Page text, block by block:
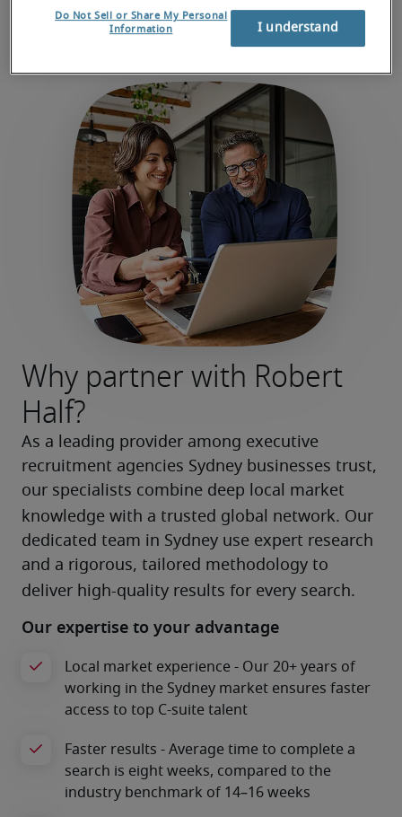
Why partner with Robert
Half?
As a leading provider among executive
recruitment agencies Sydney businesses trust,
our specialists combine deep local market
knowledge with a trusted global network. Our
dedicated team in Sydney use expert research
and a rigorous, tailored methodology to
deliver high-quality results for every search.
Do Not Sell or Share My Personal
Information
I understand